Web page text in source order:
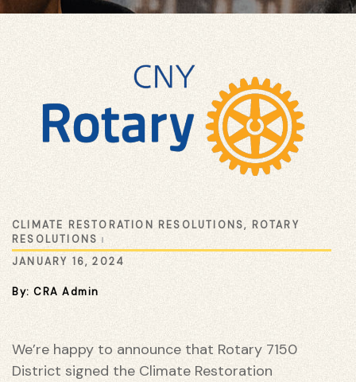
CLIMATE RESTORATION RESOLUTIONS, ROTARY
RESOLUTIONS
JANUARY 16, 2024
By: CRA Admin
We’re happy to announce that Rotary 7150
District signed the Climate Restoration